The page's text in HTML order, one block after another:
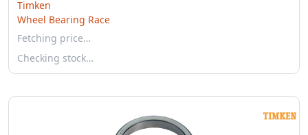
Timken
Wheel Bearing Race
Fetching price…
Checking stock…